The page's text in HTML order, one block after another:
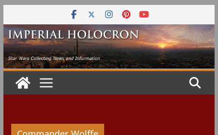
to
content